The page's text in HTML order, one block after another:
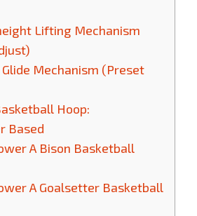
Lifting Mechanism
Mechanism (Preset
Hoop:
Based
A Bison Basketball
A Goalsetter Basketball